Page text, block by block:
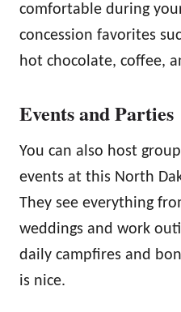
comfortable during
concession favorites
hot chocolate, coffee,
Events and Parties
You can also host
events at this North
They see everything
weddings and work
daily campfires and
is nice.